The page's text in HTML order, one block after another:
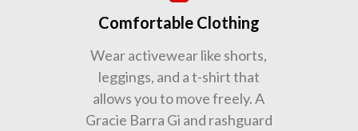
Comfortable Clothing
Wear activewear like shorts,
leggings, and a t-shirt that
allows you to move freely. A
Gracie Barra Gi and rashguard